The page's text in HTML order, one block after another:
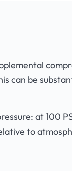
can be
at 100
to